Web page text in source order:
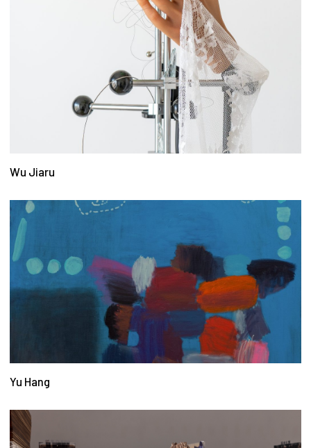
Wu Jiaru
Yu Hang